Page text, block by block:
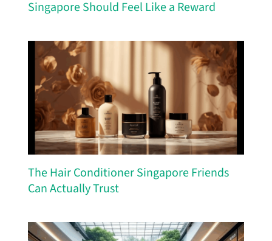
Singapore Should Feel Like a Reward
The Hair Conditioner Singapore Friends
Can Actually Trust